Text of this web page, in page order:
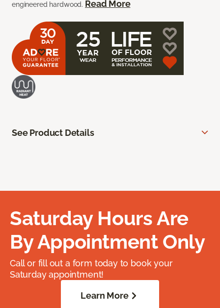
engineered hardwood. Read More
See Product Details
Saturday Hours Are
By Appointment Only
Call or fill out a form today to book your
Saturday appointment!
Learn More